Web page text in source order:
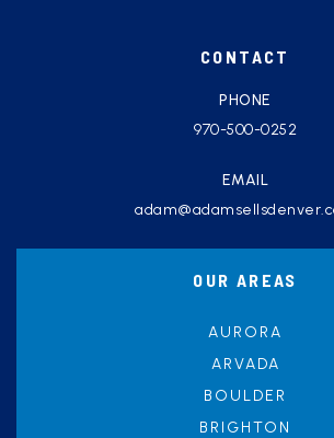
CONTACT
PHONE
970-500-0252
EMAIL
OUR AREAS
AURORA
ARVADA
BOULDER
BRIGHTON